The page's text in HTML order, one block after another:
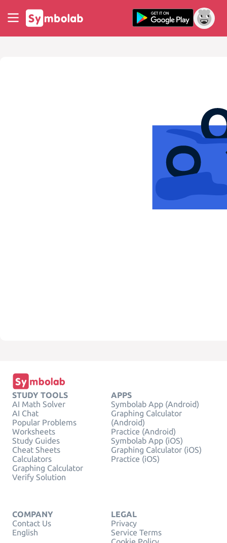
STUDY TOOLS
AI Math Solver
AI Chat
Popular Problems
Worksheets
Study Guides
Cheat Sheets
Calculators
Graphing Calculator
Verify Solution
APPS
Symbolab App (Android)
Graphing Calculator
(Android)
Practice (Android)
Symbolab App (iOS)
Graphing Calculator (iOS)
Practice (iOS)
COMPANY
Contact Us
English
LEGAL
Privacy
Service Terms